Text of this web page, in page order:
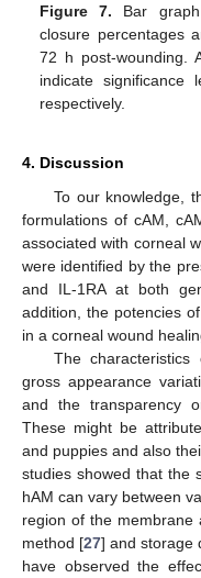
Figure 7. Bar
closure percentages
72 h post-wounding.
indicate
respectively.
4. Discussion
To our knowledge,
formulations of cAM,
associated with corneal
were identified by the
and IL-1RA at both
addition, the potencies
in a corneal wound
The
gross appearance
and the transparency
These might be
and puppies and also
studies showed that the
hAM can vary between
region of the membrane
method [27] and storage
have observed the